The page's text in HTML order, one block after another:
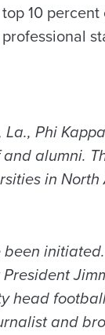
10 percent
Phi
alumni.
in
head
and